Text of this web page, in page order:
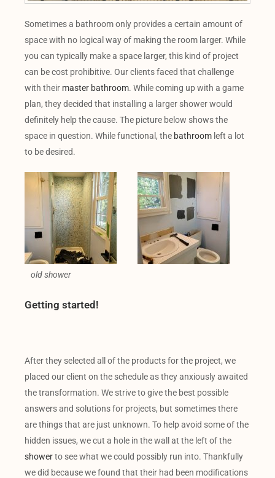
Sometimes a bathroom only provides a certain amount of
space with no logical way of making the room larger. While
you can typically make a space larger, this kind of project
can be cost prohibitive. Our clients faced that challenge
with their master bathroom. While coming up with a game
plan, they decided that installing a larger shower would
definitely help the cause. The picture below shows the
space in question. While functional, the bathroom left a lot
to be desired.
old shower
Getting started!
After they selected all of the products for the project, we
placed our client on the schedule as they anxiously awaited
the transformation. We strive to give the best possible
answers and solutions for projects, but sometimes there
are things that are just unknown. To help avoid some of the
hidden issues, we cut a hole in the wall at the left of the
showerto see what we could possibly run into. Thankfully
we did because we found that their had been modifications